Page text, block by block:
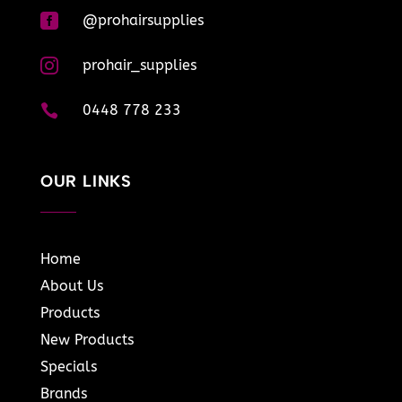
 @prohairsupplies
 prohair_supplies
 0448 778 233
OUR LINKS
Home
About Us
Products
New Products
Specials
Brands